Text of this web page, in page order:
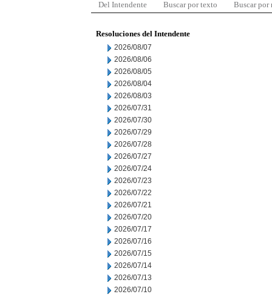
Del Intendente Buscar por texto Buscar por
Resoluciones del Intendente
2026/08/07
2026/08/06
2026/08/05
2026/08/04
2026/08/03
2026/07/31
2026/07/30
2026/07/29
2026/07/28
2026/07/27
2026/07/24
2026/07/23
2026/07/22
2026/07/21
2026/07/20
2026/07/17
2026/07/16
2026/07/15
2026/07/14
2026/07/13
2026/07/10